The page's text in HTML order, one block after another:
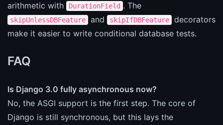
arithmetic with
DurationField . The
skipUnlessDBFeature and skipIfDBFeature
decorators
make it easier to write conditional database tests.
FAQ
Is Django 3.0 fully asynchronous now?
No, the ASGI support is the first step. The core of
Django is still synchronous, but this lays the